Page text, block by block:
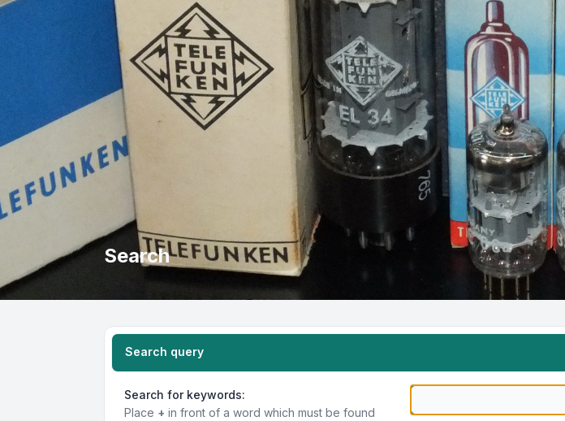
Search
Search query
Search for keywords:
Place + in front of a word which must be found